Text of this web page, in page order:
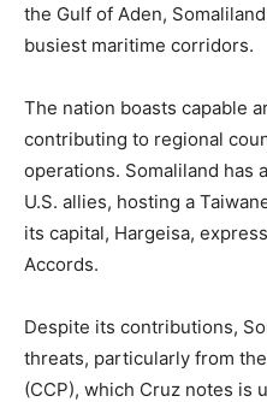
the Gulf of Aden,
busiest maritime corridors.
The nation boasts capable
contributing to regional
operations. Somaliland has
U.S. allies, hosting a
its capital, Hargeisa,
Accords.
Despite its contributions,
threats, particularly from
(CCP), which Cruz notes is